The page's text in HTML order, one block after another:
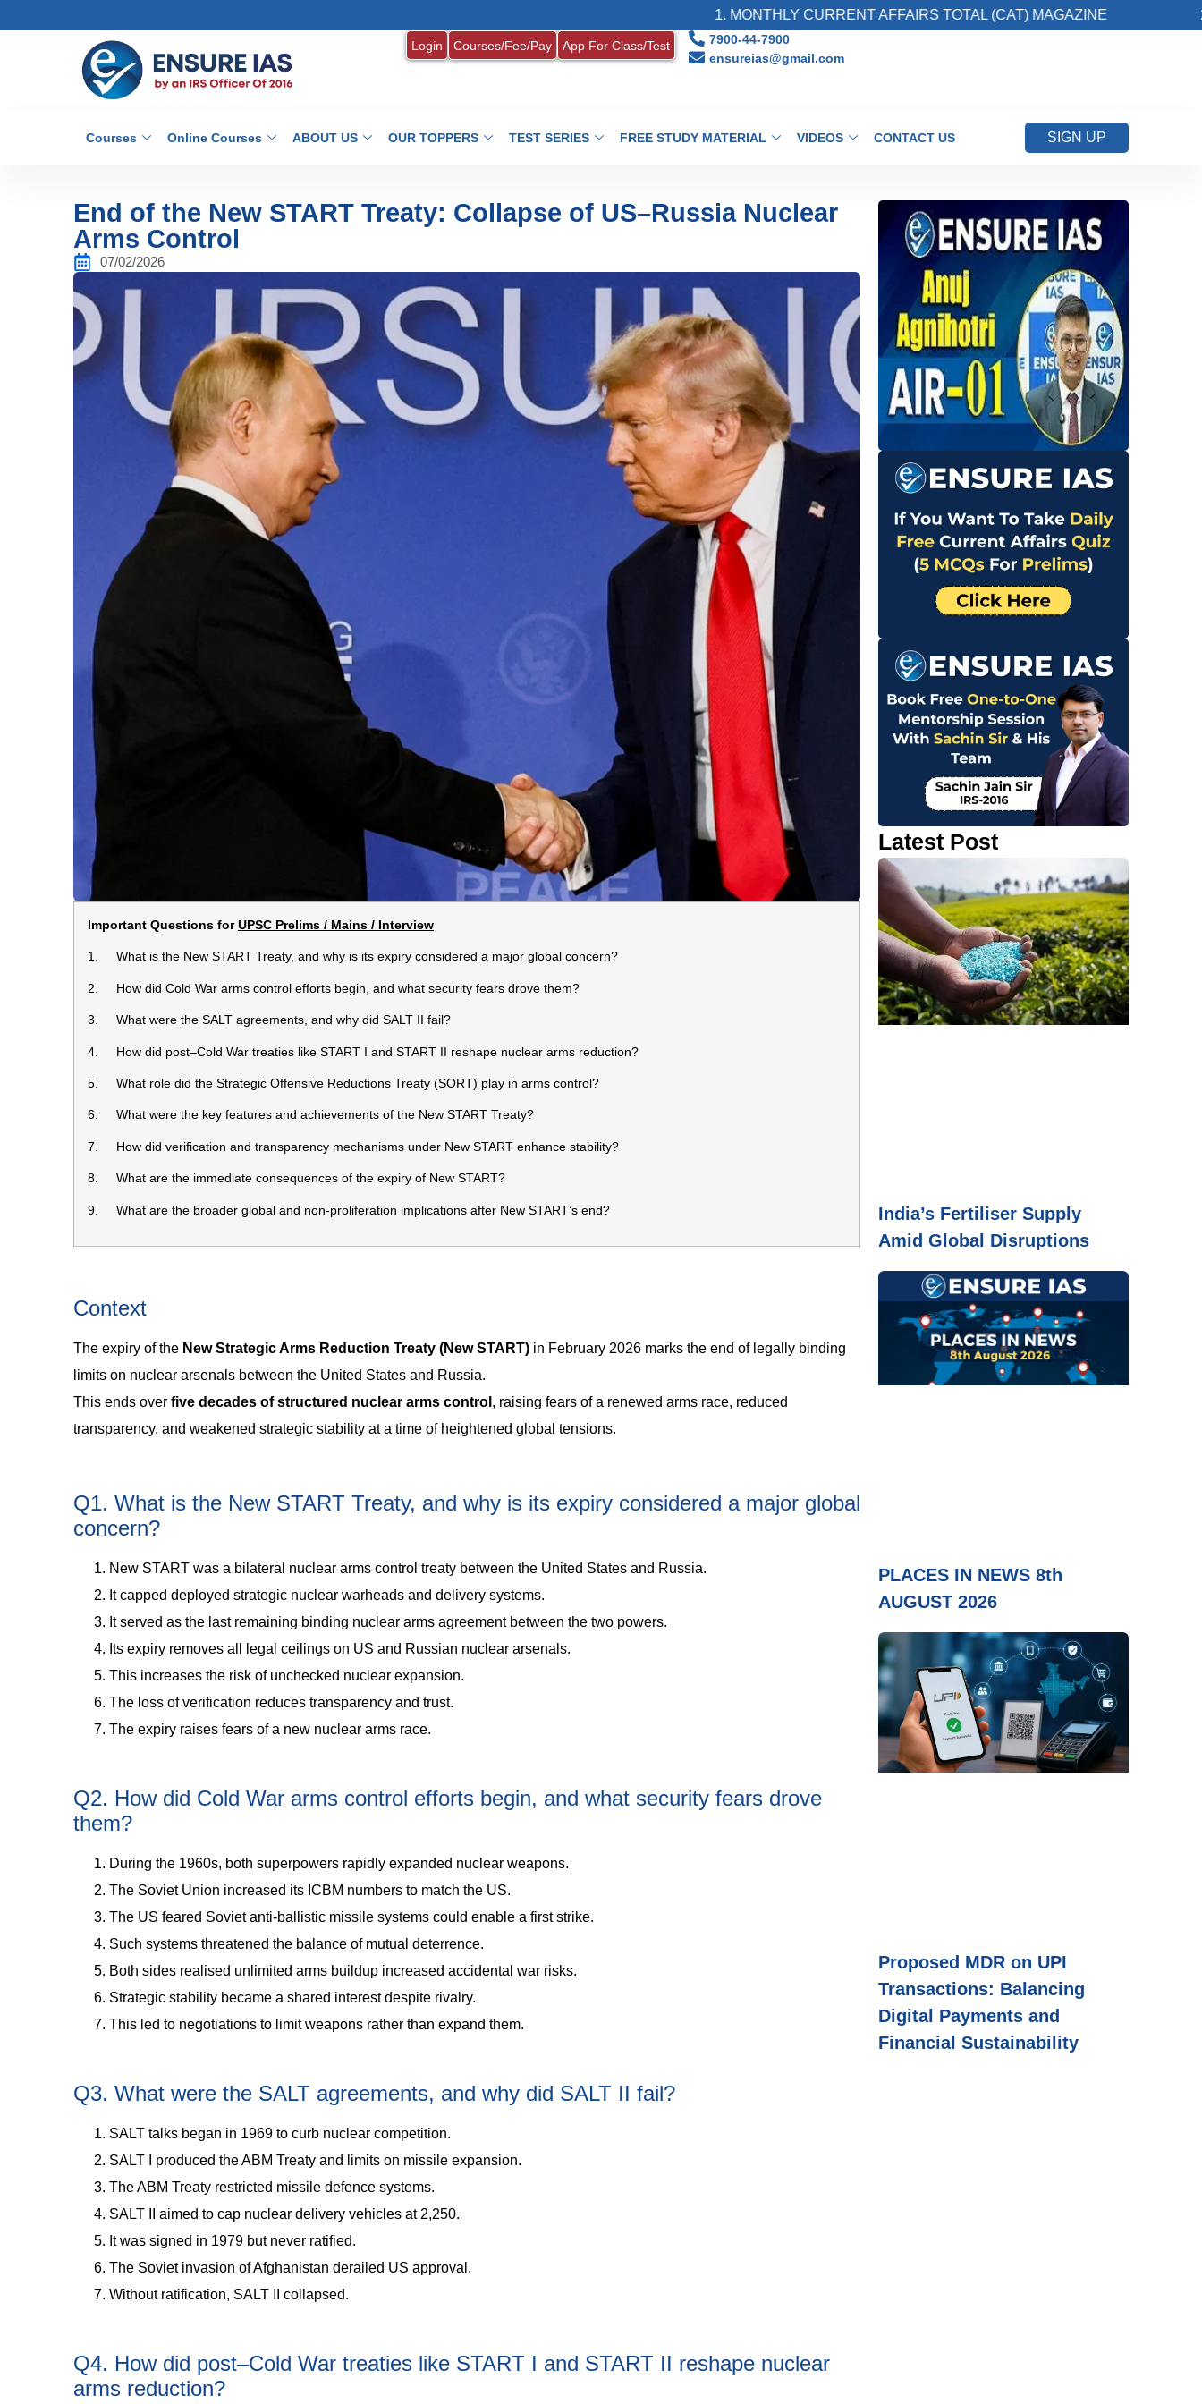
1. MONTHLY CURRENT AFFAIRS TOTAL (CAT) MAGAZINE 2. Register for
Login Courses/Fee/Pay App For Class/Test
7900-44-7900
ensureias@gmail.com
Courses Online Courses ABOUT US OUR TOPPERS TEST SERIES FREE STUDY MATERIAL VIDEOS CONTACT US SIGN UP
End of the New START Treaty: Collapse of US–Russia Nuclear
Arms Control
07/02/2026
Important Questions forUPSC Prelims / Mains / Interview
1. What is the New START Treaty, and why is its expiry considered a major global concern?
2. How did Cold War arms control efforts begin, and what security fears drove them?
3. What were the SALT agreements, and why did SALT II fail?
4. How did post–Cold War treaties like START I and START II reshape nuclear arms reduction?
5. What role did the Strategic Offensive Reductions Treaty (SORT) play in arms control?
6. What were the key features and achievements of the New START Treaty?
7. How did verification and transparency mechanisms under New START enhance stability?
8. What are the immediate consequences of the expiry of New START?
9. What are the broader global and non-proliferation implications after New START’s end?
Context
The expiry of the New Strategic Arms Reduction Treaty (New START) in February 2026 marks the end of legally binding
limits on nuclear arsenals between the United States and Russia.
This ends over five decades of structured nuclear arms control , raising fears of a renewed arms race, reduced
transparency, and weakened strategic stability at a time of heightened global tensions.
Q1. What is the New START Treaty, and why is its expiry considered a major global
concern?
New START was a bilateral nuclear arms control treaty between the United States and Russia.
It capped deployed strategic nuclear warheads and delivery systems.
It served as the last remaining binding nuclear arms agreement between the two powers.
Its expiry removes all legal ceilings on US and Russian nuclear arsenals.
This increases the risk of unchecked nuclear expansion.
The loss of verification reduces transparency and trust.
The expiry raises fears of a new nuclear arms race.
Q2. How did Cold War arms control efforts begin, and what security fears drove
them?
During the 1960s, both superpowers rapidly expanded nuclear weapons.
The Soviet Union increased its ICBM numbers to match the US.
The US feared Soviet anti-ballistic missile systems could enable a first strike.
Such systems threatened the balance of mutual deterrence.
Both sides realised unlimited arms buildup increased accidental war risks.
Strategic stability became a shared interest despite rivalry.
This led to negotiations to limit weapons rather than expand them.
Q3. What were the SALT agreements, and why did SALT II fail?
SALT talks began in 1969 to curb nuclear competition.
SALT I produced the ABM Treaty and limits on missile expansion.
The ABM Treaty restricted missile defence systems.
SALT II aimed to cap nuclear delivery vehicles at 2,250.
It was signed in 1979 but never ratified.
The Soviet invasion of Afghanistan derailed US approval.
Without ratification, SALT II collapsed.
Q4. How did post–Cold War treaties like START I and START II reshape nuclear
arms reduction?
Latest Post
India’s Fertiliser Supply
Amid Global Disruptions
PLACES IN NEWS 8th
AUGUST 2026
Proposed MDR on UPI
Transactions: Balancing
Digital Payments and
Financial Sustainability